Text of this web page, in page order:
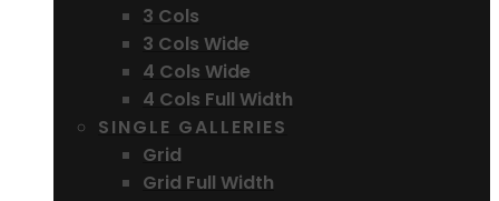
3 Cols
3 Cols Wide
4 Cols Wide
4 Cols Full Width
SINGLE GALLERIES
Grid
Grid Full Width